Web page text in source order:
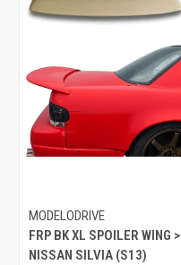
MODELODRIVE
FRP BK XL SPOILER WING >
NISSAN SILVIA (S13)